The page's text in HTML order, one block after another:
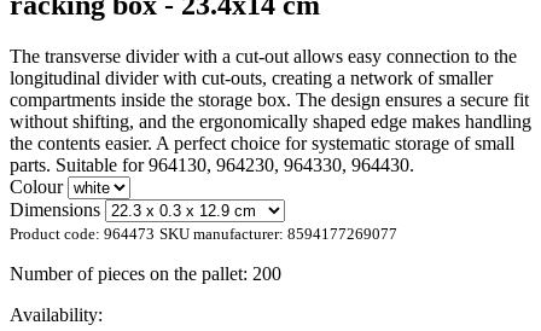
The transverse divider with a cut-out allows easy connection to the
longitudinal divider with cut-outs, creating a network of smaller
compartments inside the storage box. The design ensures a secure fit
without shifting, and the ergonomically shaped edge makes handling
the contents easier. A perfect choice for systematic storage of small
parts. Suitable for 964130, 964230, 964330, 964430.
Colour
Dimensions
Product code: 964473 SKU manufacturer: 8594177269077
Number of pieces on the pallet: 200
Availability: